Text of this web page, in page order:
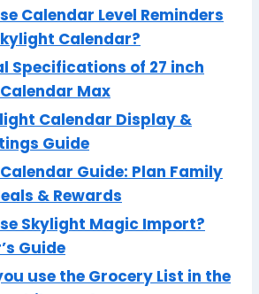
Calendar Level Reminders
Calendar?
Specifications of 27 inch
Max
Calendar Display &
Guide
Guide: Plan Family
& Rewards
Skylight Magic Import?
Guide
use the Grocery List in the